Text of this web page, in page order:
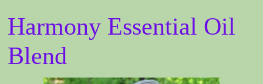
Harmony Essential Oil
Blend